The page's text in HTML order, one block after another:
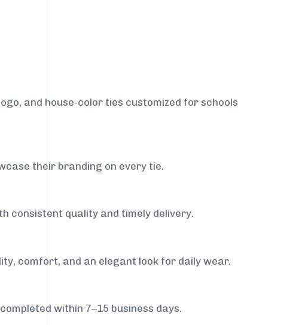
and house-color ties customized for schools
their branding on every tie.
consistent quality and timely delivery.
comfort, and an elegant look for daily wear.
within 7–15 business days.